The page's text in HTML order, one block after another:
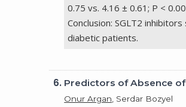
0.75 vs. 4.16 ± 0.61; P <
Conclusion: SGLT2
diabetic patients.
6. Predictors of Absence
Onur Argan , Serdar Bozyel